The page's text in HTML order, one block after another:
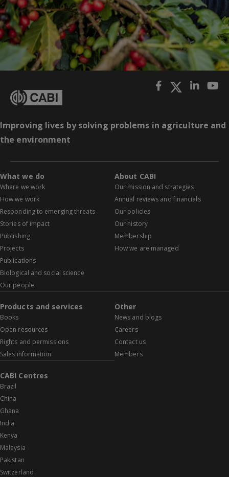
Improving lives by solving problems in agriculture and
the environment
What we do
Where we work
How we work
Responding to emerging threats
Stories of impact
Publishing
Projects
Publications
Biological and social science
Our people
About CABI
Our mission and strategies
Annual reviews and financials
Our policies
Our history
Membership
How we are managed
Products and services
Books
Open resources
Rights and permissions
Sales information
Other
News and blogs
Careers
Contact us
Members
CABI Centres
Brazil
China
Ghana
India
Kenya
Malaysia
Pakistan
Switzerland